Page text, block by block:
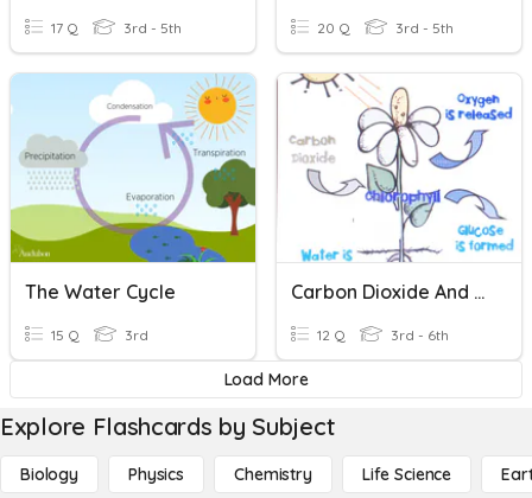
17 Q 3rd - 5th 20 Q 3rd - 5th
The Water Cycle
15 Q 3rd
Carbon Dioxide And Oxygen Cycle
12 Q 3rd - 6th
Load More
Explore Flashcards by Subject
Biology Physics Chemistry Life Science